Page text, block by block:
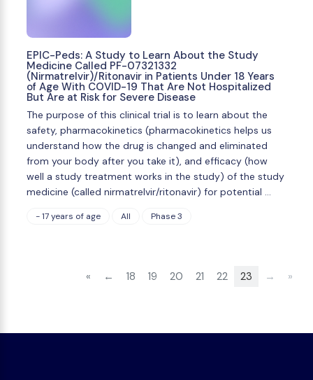
EPIC-Peds: A Study to Learn About the Study
Medicine Called PF-07321332
(Nirmatrelvir)/Ritonavir in Patients Under 18 Years
of Age With COVID-19 That Are Not Hospitalized
But Are at Risk for Severe Disease
The purpose of this clinical trial is to learn about the
safety, pharmacokinetics (pharmacokinetics helps us
understand how the drug is changed and eliminated
from your body after you take it), and efficacy (how
well a study treatment works in the study) of the study
medicine (called nirmatrelvir/ritonavir) for potential …
- 17 years of age All Phase 3
« ← 18 19 20 21 22 23 → »